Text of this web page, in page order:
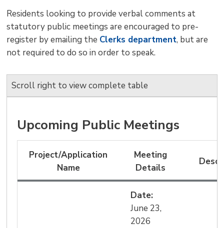
Residents looking to provide verbal comments at
statutory public meetings are encouraged to pre-
register by emailing the Clerks department, but are
not required to do so in order to speak.
Scroll right to view complete table
Upcoming Public Meetings
Project/Application
Name
Meeting
Details
Date:
June 23,
2026